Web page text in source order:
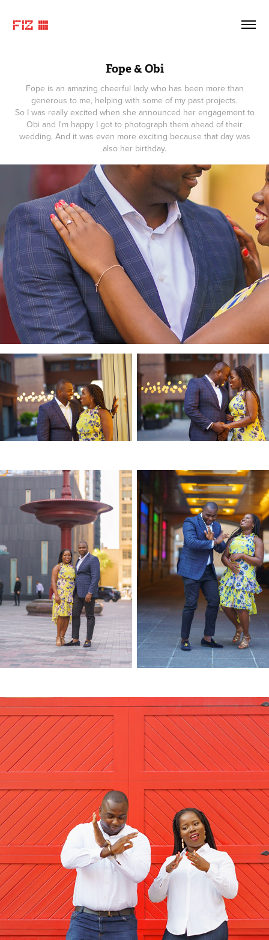
FIZ ©
Fope & Obi
Fope is an amazing cheerful lady who has been more than
generous to me, helping with some of my past projects.
So I was really excited when she announced her engagement to
Obi and I'm happy I got to photograph them ahead of their
wedding. And it was even more exciting because that day was
also her birthday.